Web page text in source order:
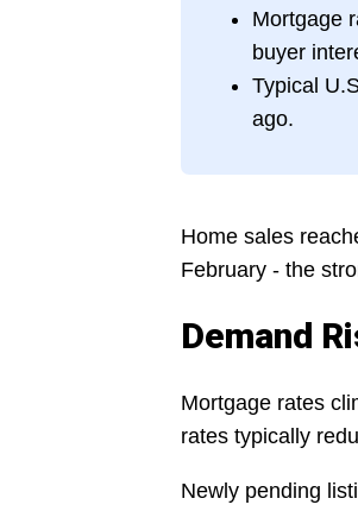
Mortgage
buyer
Typical
ago.
Home sales
February - the
Demand
Mortgage rates
rates typically
Newly pending